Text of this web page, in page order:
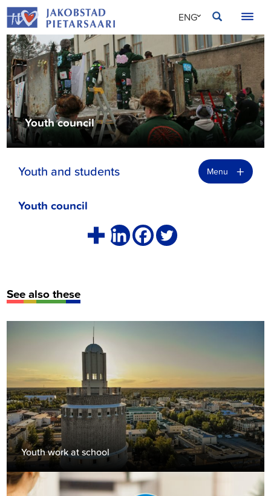
Skip
to
content
SVE
FIN
ENG
Youth council
Youth and students Menu +
Youth council
See also these
Youth work at school